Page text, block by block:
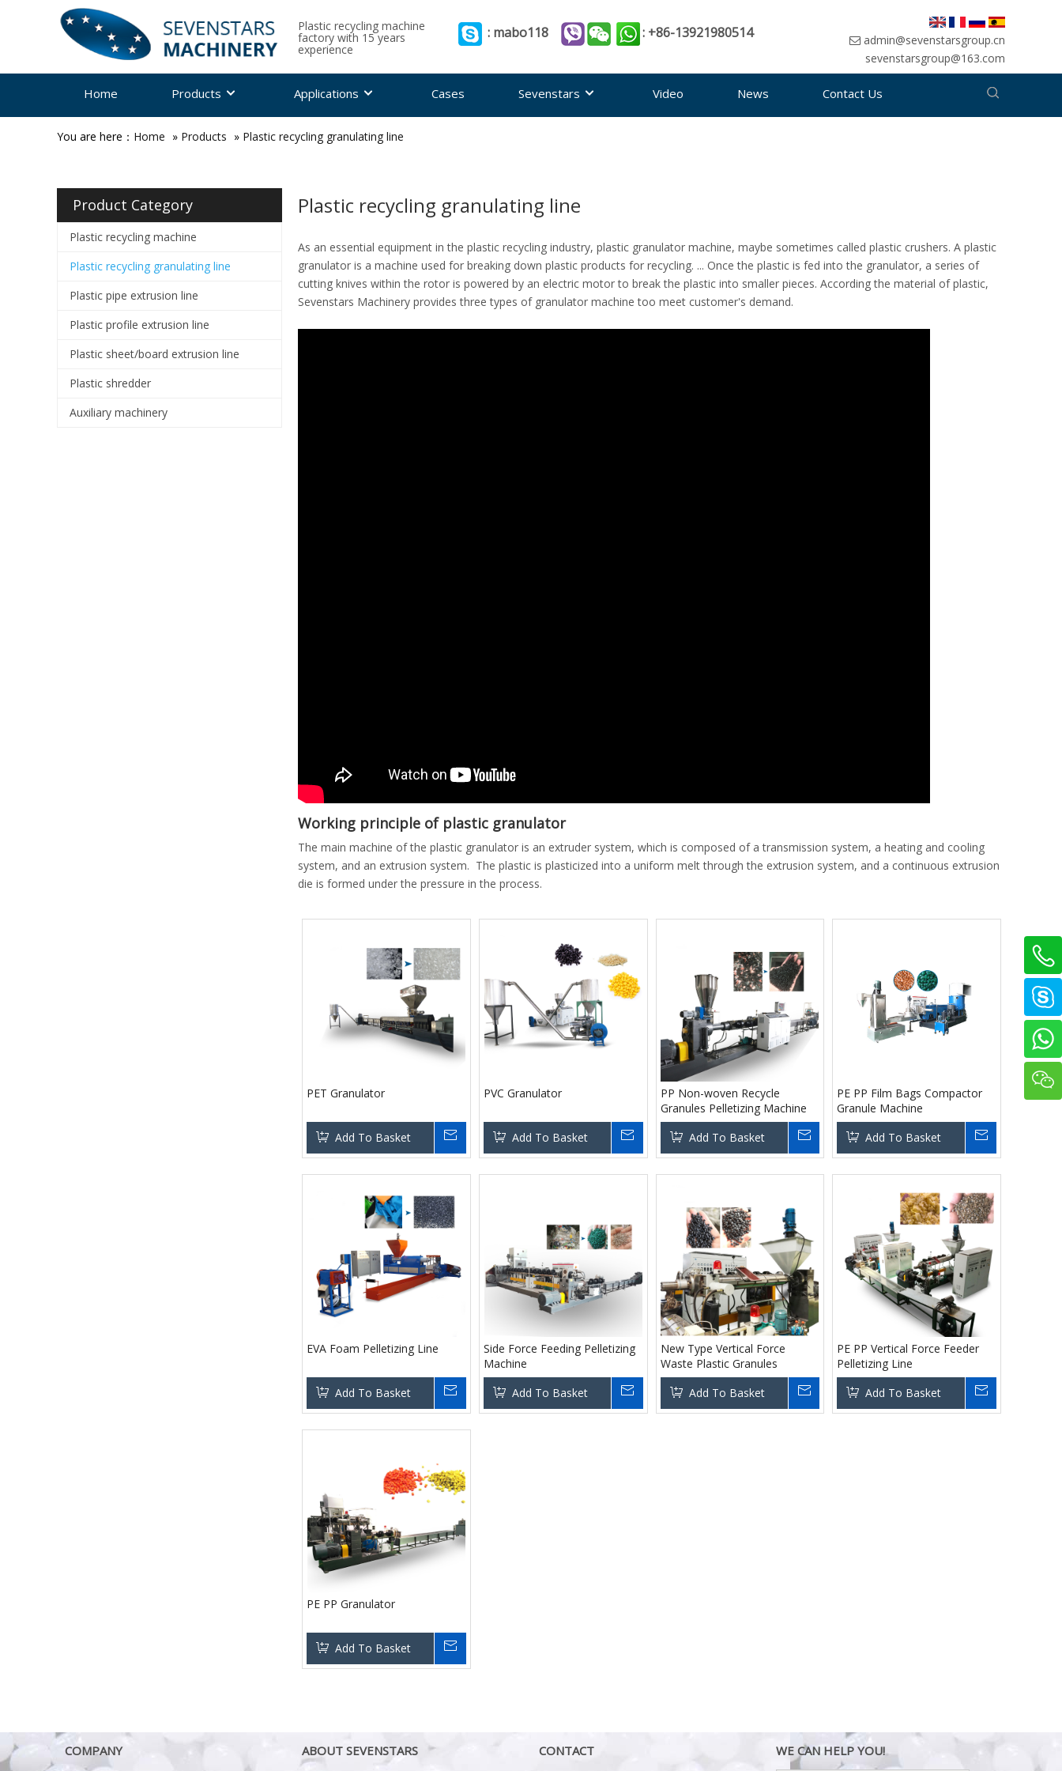
Plastic recycling machine
factory with 15 years
experience
: mabo118 : +86-13921980514
admin@sevenstarsgroup.cn
sevenstarsgroup@163.com
Home Products Applications Cases Sevenstars Video News Contact Us
You are here： Home » Products » Plastic recycling granulating line
Product Category
Plastic recycling machine
Plastic recycling granulating line
Plastic pipe extrusion line
Plastic profile extrusion line
Plastic sheet/board extrusion line
Plastic shredder
Auxiliary machinery
Plastic recycling granulating line
As an essential equipment in the plastic recycling industry, plastic granulator machine, maybe sometimes called plastic crushers. A plastic
granulator is a machine used for breaking down plastic products for recycling. ... Once the plastic is fed into the granulator, a series of
cutting knives within the rotor is powered by an electric motor to break the plastic into smaller pieces. According the material of plastic,
Sevenstars Machinery provides three types of granulator machine too meet customer's demand.
Working principle of plastic granulator
The main machine of the plastic granulator is an extruder system, which is composed of a transmission system, a heating and cooling
system, and an extrusion system. The plastic is plasticized into a uniform melt through the extrusion system, and a continuous extrusion
die is formed under the pressure in the process.
PET Granulator
Add To Basket
PVC Granulator
Add To Basket
PP Non-woven Recycle
Granules Pelletizing Machine
Add To Basket
PE PP Film Bags Compactor
Granule Machine
Add To Basket
EVA Foam Pelletizing Line
Add To Basket
Side Force Feeding Pelletizing
Machine
Add To Basket
New Type Vertical Force
Waste Plastic Granules
Machine
Add To Basket
PE PP Vertical Force Feeder
Pelletizing Line
Add To Basket
PE PP Granulator
Add To Basket
COMPANY ABOUT SEVENSTARS CONTACT WE CAN HELP YOU!